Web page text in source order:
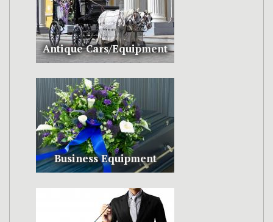
Antique Cars/Equipment
Business Equipment